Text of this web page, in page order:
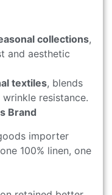
collections,
and aesthetic
textiles, blends
resistance.
Brand
importer
100% linen, one